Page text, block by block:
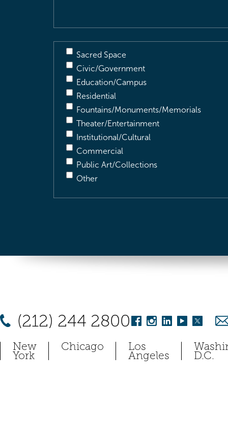
Sacred Space
Civic/Government
Education/Campus
Residential
Fountains/Monuments/Memorials
Theater/Entertainment
Institutional/Cultural
Commercial
Public Art/Collections
Other
(212) 244 2800
New
York
Chicago Los
Angeles D.C.